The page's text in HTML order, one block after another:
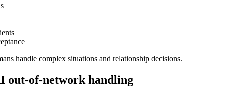
handle complex situations and relationship decisions.
out-of-network handling